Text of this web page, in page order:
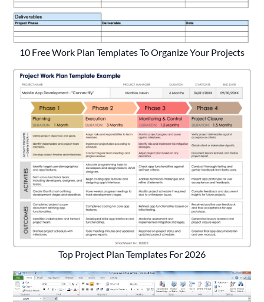
10 Free Work Plan Templates To Organize Your Projects
Top Project Plan Templates For 2026